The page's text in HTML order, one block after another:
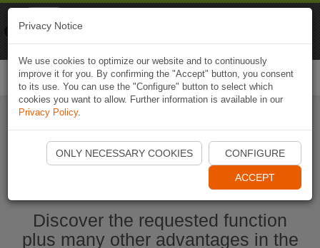
Start Naviki App
Discover the requested function
plus many other advantages in the
Privacy Notice
We use cookies to optimize our website and to continuously
improve it for you. By confirming the "Accept" button, you consent
to its use. You can use the "Configure" button to select which
cookies you want to allow. Further information is available in our
Privacy Policy.
ONLY NECESSARY COOKIES CONFIGURE
ACCEPT
Naviki